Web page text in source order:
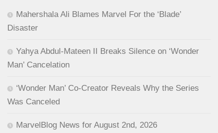
Mahershala Ali Blames Marvel For the ‘Blade’
Disaster
Yahya Abdul-Mateen II Breaks Silence on ‘Wonder
Man’ Cancelation
‘Wonder Man’ Co-Creator Reveals Why the Series
Was Canceled
MarvelBlog News for August 2nd, 2026